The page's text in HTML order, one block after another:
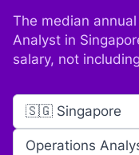
The median
Analyst in
salary, not
🇸🇬 Singapore
Operations